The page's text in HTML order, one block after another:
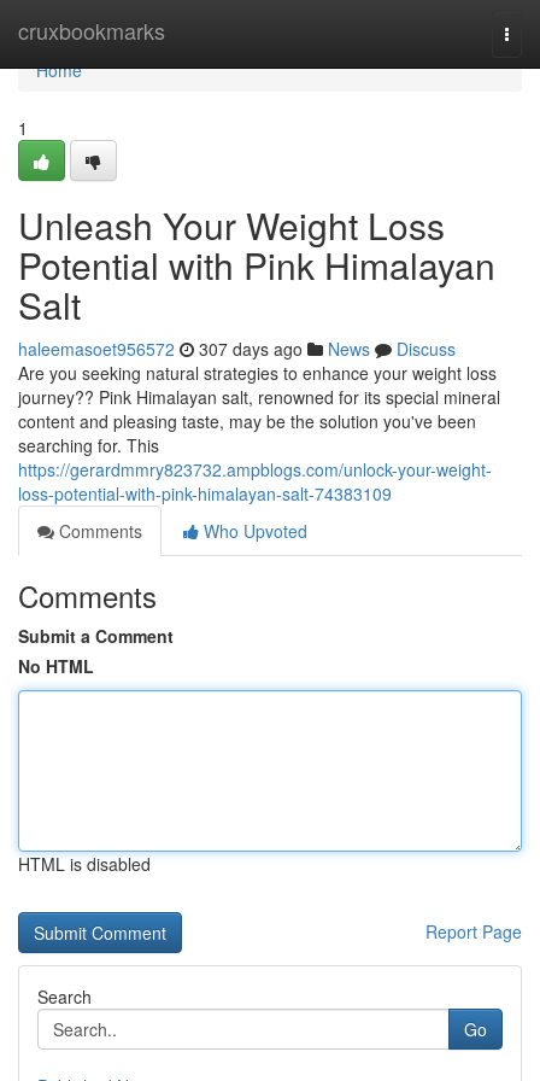
cruxbookmarks
Home
Home
1
Unleash Your Weight Loss
Potential with Pink Himalayan
Salt
haleemasoet956572 307 days ago News
Discuss
Are you seeking natural strategies to enhance your weight loss
journey?? Pink Himalayan salt, renowned for its special mineral
content and pleasing taste, may be the solution you've been
searching for. This
https://gerardmmry823732.ampblogs.com/unlock-your-weight-
loss-potential-with-pink-himalayan-salt-74383109
Comments
Who Upvoted
Comments
Submit a Comment
No HTML
HTML is disabled
Report Page
Search
Go